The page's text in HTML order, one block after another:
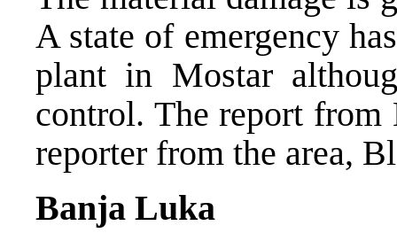
A state of emergency
plant in Mostar
control. The report
reporter from the area,
Banja Luka